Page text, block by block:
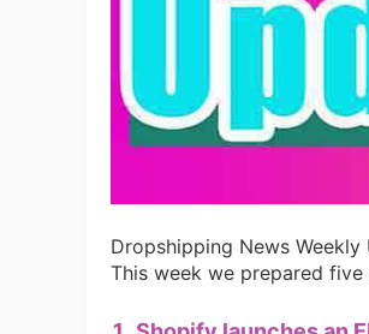
Dropshipping News Weekly
This week we prepared